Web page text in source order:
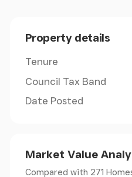
Situation
House on the Hill
position in a peaceful
Hereford cattle, the area
Property details
Tenure
Council Tax Band
Date Posted
Market Value
Compared with 271